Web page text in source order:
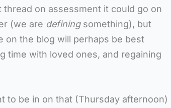
on assessment it could go on
(we are definingsomething), but
on the blog will perhaps be best
time with loved ones, and regaining
to be in on that (Thursday afternoon)